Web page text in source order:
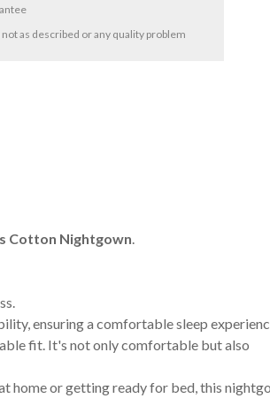
as described or any quality problem
Cotton Nightgown.
ensuring a comfortable sleep
fit. It's not only comfortable but also
home or getting ready for bed, this